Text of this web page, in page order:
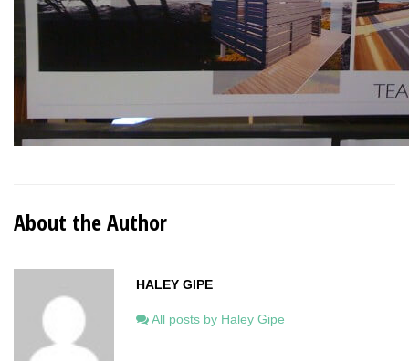
About the Author
HALEY GIPE
All posts by Haley Gipe